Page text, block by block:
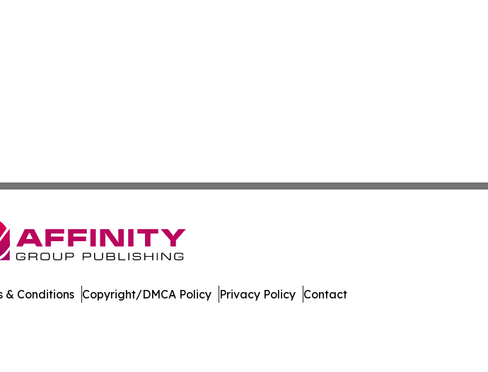
& Conditions Copyright/DMCA Policy Privacy Policy Contact